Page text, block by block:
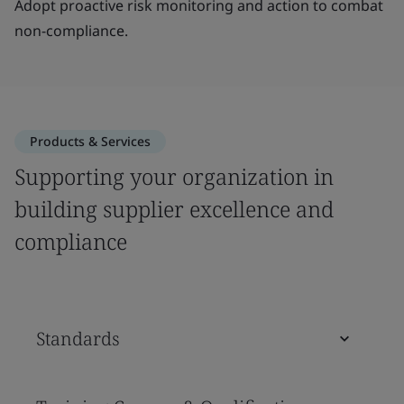
Adopt proactive risk monitoring and action to combat
non-compliance.
Products & Services
Supporting your organization in
building supplier excellence and
compliance
Standards